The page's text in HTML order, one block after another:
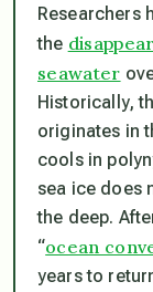
Researchers
the
seawater
Historically,
originates in
cools in
sea ice does
the deep.
“ocean
years to